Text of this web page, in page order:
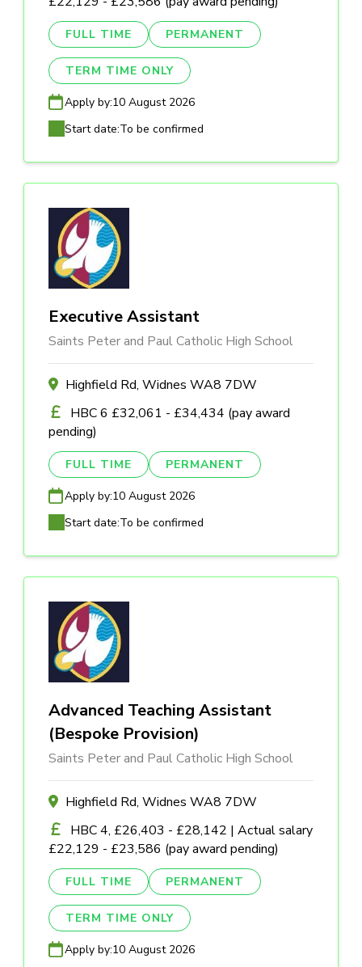
FULL TIME PERMANENT
TERM TIME ONLY
Apply by:10 August 2026
Start date:To be confirmed
Executive Assistant
Saints Peter and Paul Catholic High School
Highfield Rd, Widnes WA8 7DW
HBC 6 £32,061 - £34,434 (pay award
pending)
FULL TIME PERMANENT
Apply by:10 August 2026
Start date:To be confirmed
Advanced Teaching Assistant
(Bespoke Provision)
Saints Peter and Paul Catholic High School
Highfield Rd, Widnes WA8 7DW
HBC 4, £26,403 - £28,142 | Actual salary
£22,129 - £23,586 (pay award pending)
FULL TIME PERMANENT
TERM TIME ONLY
Apply by:10 August 2026